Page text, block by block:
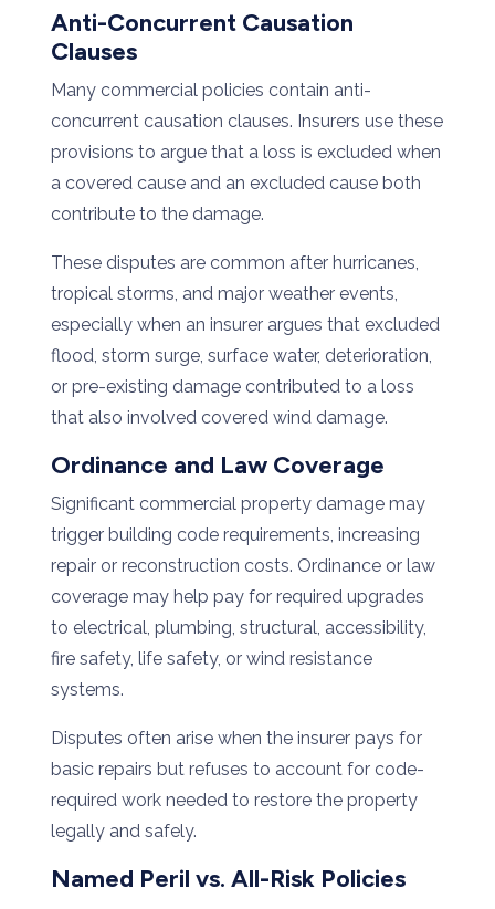
Anti-Concurrent Causation
Clauses
Many commercial policies contain anti-
concurrent causation clauses. Insurers use these
provisions to argue that a loss is excluded when
a covered cause and an excluded cause both
contribute to the damage.
These disputes are common after hurricanes,
tropical storms, and major weather events,
especially when an insurer argues that excluded
flood, storm surge, surface water, deterioration,
or pre-existing damage contributed to a loss
that also involved covered wind damage.
Ordinance and Law Coverage
Significant commercial property damage may
trigger building code requirements, increasing
repair or reconstruction costs. Ordinance or law
coverage may help pay for required upgrades
to electrical, plumbing, structural, accessibility,
fire safety, life safety, or wind resistance
systems.
Disputes often arise when the insurer pays for
basic repairs but refuses to account for code-
required work needed to restore the property
legally and safely.
Named Peril vs. All-Risk Policies